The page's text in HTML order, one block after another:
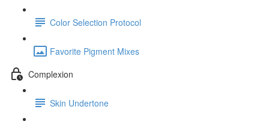
Color Selection Protocol
Favorite Pigment Mixes
Complexion
Skin Undertone